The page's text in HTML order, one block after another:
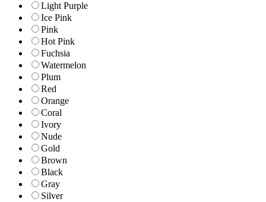
Light Purple
Ice Pink
Pink
Hot Pink
Fuchsia
Watermelon
Plum
Red
Orange
Coral
Ivory
Nude
Gold
Brown
Black
Gray
Silver